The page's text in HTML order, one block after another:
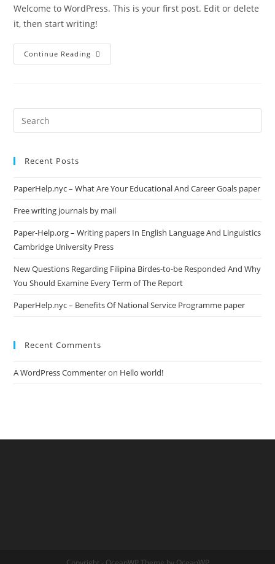
Welcome to WordPress. This is your first post. Edit or delete
it, then start writing!
Continue Reading Hello
World!
Search
this
Recent Posts
PaperHelp.nyc – What Are Your Educational And Career Goals paper
Free writing journals by mail
Paper-Help.org – Writing papers In English Language And Linguistics
Cambridge University Press
New Questions Regarding Filipina Birdes-to-be Responded And Why
You Should Examine Every Term of The Report
PaperHelp.nyc – Benefits Of National Service Programme paper
Recent Comments
A WordPress Commenteron Hello world!